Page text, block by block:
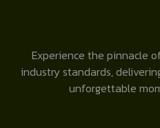
Experience the pinnacle
industry standards,
unforgettable